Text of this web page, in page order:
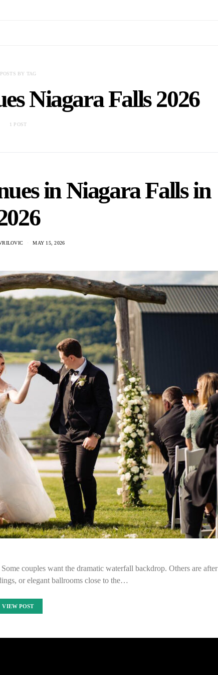
POSTS BY TAG
Niagara Falls 2026
1 POST
in Niagara Falls in
MAY 15, 2026
couples want the dramatic waterfall backdrop. Others are after
or elegant ballrooms close to the…
VIEW POST